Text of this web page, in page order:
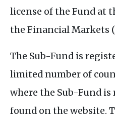
license of the Fund at
the Financial Markets
The Sub-Fund is
limited number of
where the Sub-Fund is
found on the website.